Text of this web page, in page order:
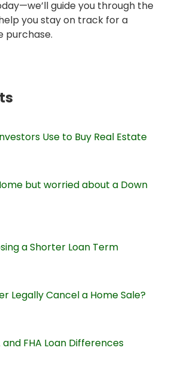
guide you through the
you stay on track for a
purchase.
Use to Buy Real Estate
but worried about a Down
a Shorter Loan Term
Legally Cancel a Home Sale?
and FHA Loan Differences